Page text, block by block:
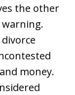
the other
money.